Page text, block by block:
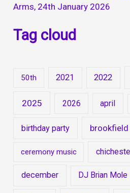
Arms, 24th January 2026
Tag cloud
50th 2021 2022
2025 2026 april
birthday party brookfield
ceremony music
december DJ Brian Mole